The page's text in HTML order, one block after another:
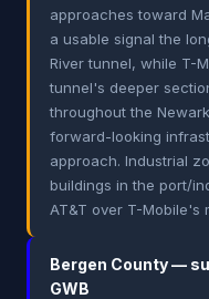
approaches toward
a usable signal the
River tunnel, while T-
tunnel's deeper
throughout the
forward-looking
approach. Industrial
buildings in the port/
AT&T over T-Mobile's
Bergen County —
GWB